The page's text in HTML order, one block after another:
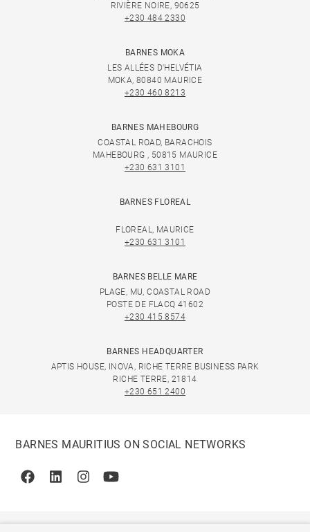
RIVIÈRE NOIRE, 90625
+230 484 2330
BARNES MOKA
LES ALLÉES D'HELVÉTIA
MOKA, 80840 MAURICE
+230 460 8213
BARNES MAHEBOURG
COASTAL ROAD, BARACHOIS
MAHEBOURG , 50815 MAURICE
+230 631 3101
BARNES FLOREAL
FLOREAL, MAURICE
+230 631 3101
BARNES BELLE MARE
PLAGE, MU, COASTAL ROAD
POSTE DE FLACQ 41602
+230 415 8574
BARNES HEADQUARTER
APTIS HOUSE, INOVA, RICHE TERRE BUSINESS PARK
RICHE TERRE, 21814
+230 651 2400
BARNES MAURITIUS ON SOCIAL NETWORKS
FacebookLinkedinInstagramYoutube